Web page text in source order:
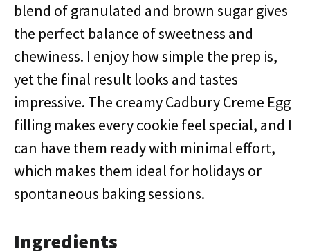
blend of granulated and brown sugar gives
the perfect balance of sweetness and
chewiness. I enjoy how simple the prep is,
yet the final result looks and tastes
impressive. The creamy Cadbury Creme Egg
filling makes every cookie feel special, and I
can have them ready with minimal effort,
which makes them ideal for holidays or
spontaneous baking sessions.
Ingredients